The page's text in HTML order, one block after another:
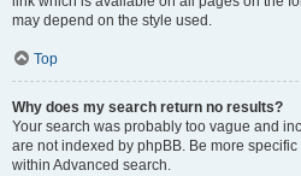
may depend on the style used.
Top
Why does my search return no results?
Your search was probably too vague and
are not indexed by phpBB. Be more
within Advanced search.